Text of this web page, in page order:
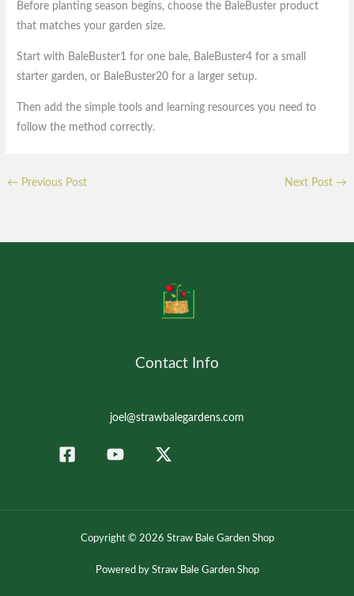
Before planting season begins, choose the BaleBuster product
that matches your garden size.
Start with BaleBuster1 for one bale, BaleBuster4 for a small
starter garden, or BaleBuster20 for a larger setup.
Then add the simple tools and learning resources you need to
follow the method correctly.
← Previous Post Next Post →
Contact Info
joel@strawbalegardens.com
Copyright © 2026 Straw Bale Garden Shop
Powered by Straw Bale Garden Shop